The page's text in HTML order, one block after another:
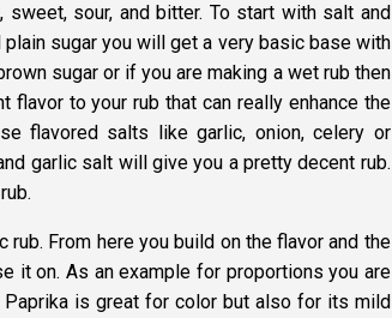
sour, and bitter. To start with salt and
sugar you will get a very basic base with
sugar or if you are making a wet rub then
flavor to your rub that can really enhance the
flavored salts like garlic, onion, celery or
garlic salt will give you a pretty decent rub.
From here you build on the flavor and the
it on. As an example for proportions you are
is great for color but also for its mild